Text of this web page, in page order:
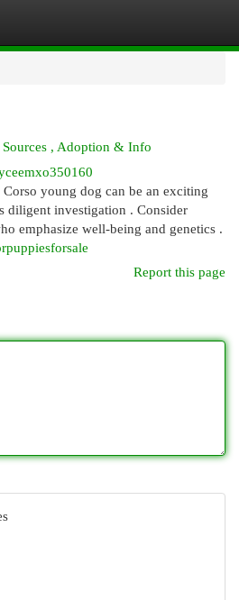
, Adoption & Info
Corso young dog can be an exciting
diligent investigation . Consider
emphasize well-being and genetics .
Report this page